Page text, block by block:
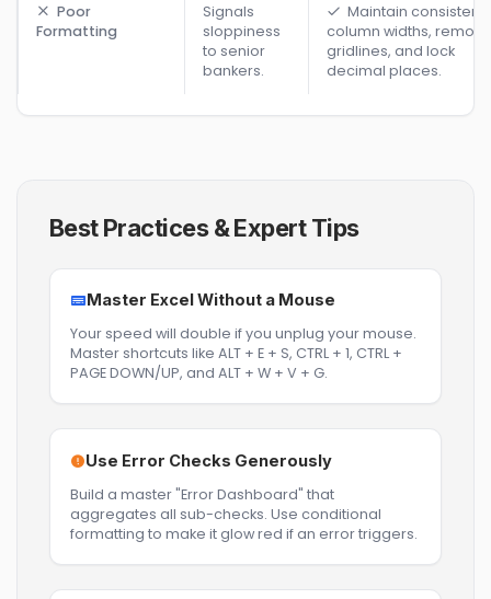
Poor
Formatting
Signals
sloppiness
to senior
bankers.
Maintain consistent
column widths, remove
gridlines, and lock
decimal places.
Best Practices & Expert Tips
Master Excel Without a Mouse
Your speed will double if you unplug your mouse.
Master shortcuts like ALT + E + S, CTRL + 1, CTRL +
PAGE DOWN/UP, and ALT + W + V + G.
Use Error Checks Generously
Build a master "Error Dashboard" that
aggregates all sub-checks. Use conditional
formatting to make it glow red if an error triggers.